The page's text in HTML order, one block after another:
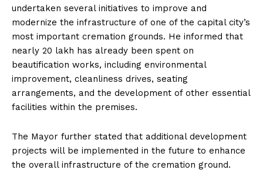
undertaken several initiatives to improve and
modernize the infrastructure of one of the capital city’s
most important cremation grounds. He informed that
nearly ₹20 lakh has already been spent on
beautification works, including environmental
improvement, cleanliness drives, seating
arrangements, and the development of other essential
facilities within the premises.
The Mayor further stated that additional development
projects will be implemented in the future to enhance
the overall infrastructure of the cremation ground.